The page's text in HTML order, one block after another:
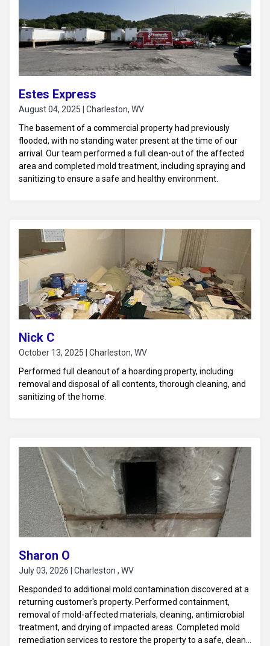
Estes Express
August 04, 2025 | Charleston, WV
The basement of a commercial property had previously
flooded, with no standing water present at the time of our
arrival. Our team performed a full clean-out of the affected
area and completed mold treatment, including spraying and
sanitizing to ensure a safe and healthy environment.
Nick C
October 13, 2025 | Charleston, WV
Performed full cleanout of a hoarding property, including
removal and disposal of all contents, thorough cleaning, and
sanitizing of the home.
Sharon O
July 03, 2026 | Charleston , WV
Responded to additional mold contamination discovered at a
returning customer's property. Performed containment,
removal of mold-affected materials, cleaning, antimicrobial
treatment, and drying of impacted areas. Completed mold
remediation services to restore the property to a safe, clean